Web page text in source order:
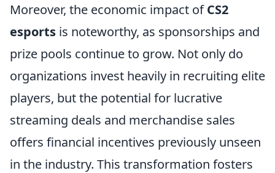
Moreover, the economic impact ofCS2
esports is noteworthy, as sponsorships and
prize pools continue to grow. Not only do
organizations invest heavily in recruiting elite
players, but the potential for lucrative
streaming deals and merchandise sales
offers financial incentives previously unseen
in the industry. This transformation fosters